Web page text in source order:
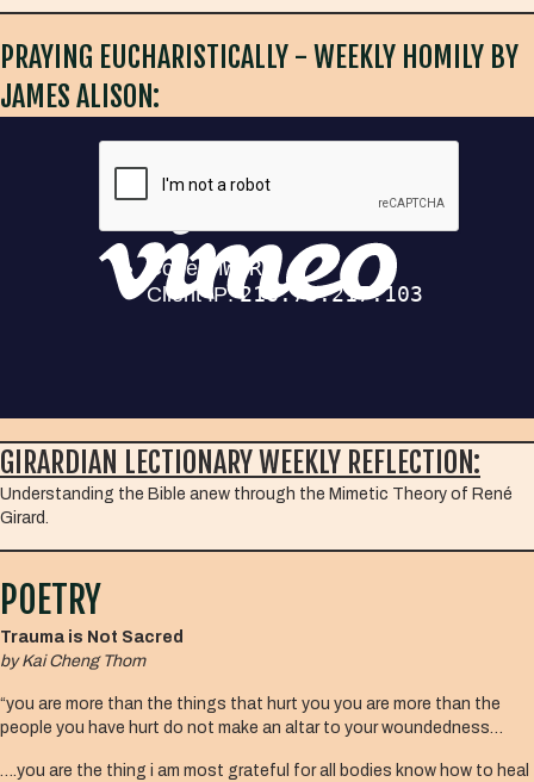
PRAYING EUCHARISTICALLY - WEEKLY HOMILY BY
JAMES ALISON:
GIRARDIAN LECTIONARY WEEKLY REFLECTION:
Understanding the Bible anew through the Mimetic Theory of René
Girard.
POETRY
Trauma is Not Sacred
by Kai Cheng Thom
“you are more than the things that hurt you you are more than the
people you have hurt do not make an altar to your woundedness…
….you are the thing i am most grateful for all bodies know how to heal